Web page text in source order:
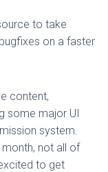
to take
on a faster
content,
some major UI
system.
not all of
to get